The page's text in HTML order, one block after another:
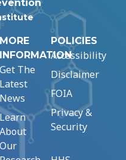
MORE
INFORMATION
Get The
Latest
News
Learn
About
Our
POLICIES
Accessibility
Disclaimer
FOIA
Privacy &
Security